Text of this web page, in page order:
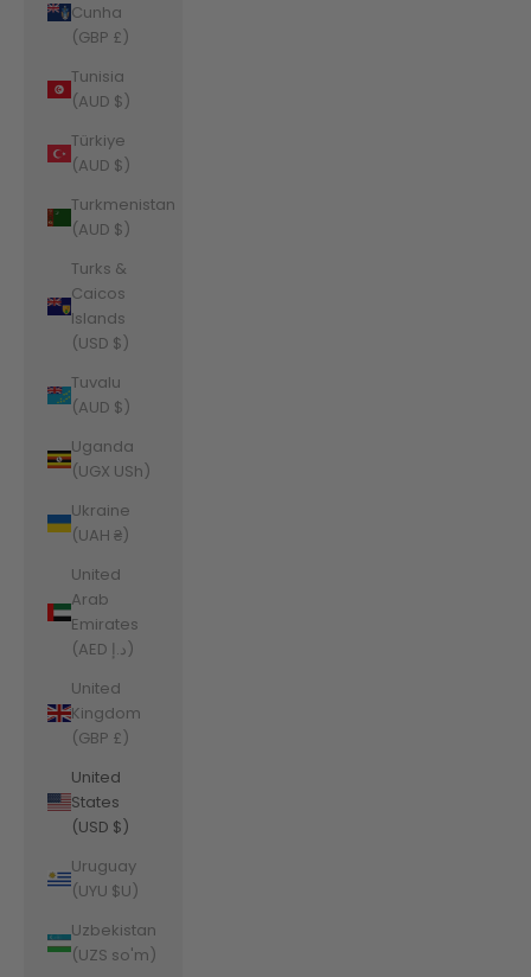
Cunha
(GBP £)
Tunisia
(AUD $)
Türkiye
(AUD $)
Turkmenistan
(AUD $)
Turks &
Caicos
Islands
(USD $)
Tuvalu
(AUD $)
Uganda
(UGX USh)
Ukraine
(UAH ₴)
United
Arab
Emirates
(AED د.إ)
United
Kingdom
(GBP £)
United
States
(USD $)
Uruguay
(UYU $U)
Uzbekistan
(UZS so'm)